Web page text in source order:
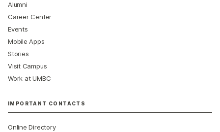
Alumni
Career Center
Events
Mobile Apps
Stories
Visit Campus
Work at UMBC
IMPORTANT CONTACTS
Online Directory